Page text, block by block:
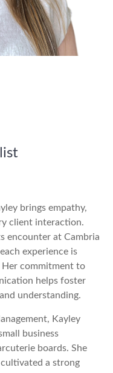
brings empathy,
client interaction.
encounter at Cambria
experience is
Her commitment to
helps foster
understanding.
Kayley
business
boards. She
a strong